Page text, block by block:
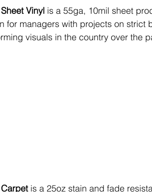
Vinyl is a 55ga, 10mil sheet
for managers with projects on strict
visuals in the country over the
is a 25oz stain and fade